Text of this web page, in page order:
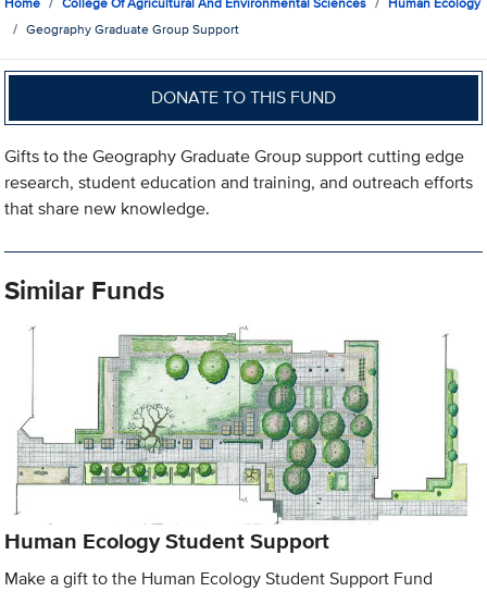
Geography Graduate Group Support
DONATE TO THIS FUND
Gifts to the Geography Graduate Group support cutting edge
research, student education and training, and outreach efforts
that share new knowledge.
Similar Funds
Human Ecology Student Support
Make a gift to the Human Ecology Student Support Fund